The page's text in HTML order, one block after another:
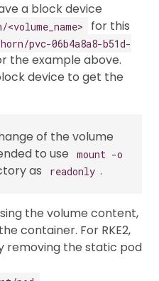
a block device
for this
pvc-06b4a8a8-b51d-
the example above.
device to get the
of the volume
to use
mount -o
as readonly .
the volume content,
container. For RKE2,
removing the static pod